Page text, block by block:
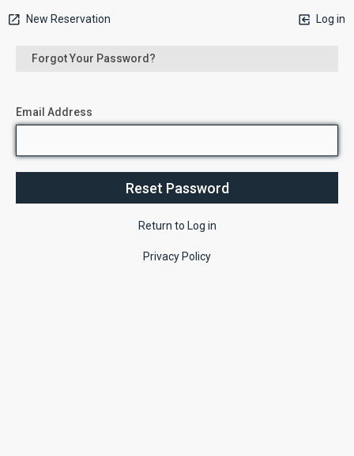
New Reservation Log in
Forgot Your Password?
Email Address
Return to Log in
Privacy Policy